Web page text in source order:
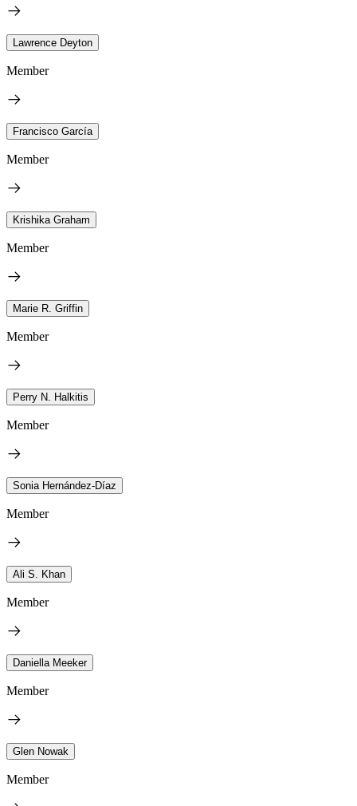
Lawrence Deyton
Member
Francisco García
Member
Krishika Graham
Member
Marie R. Griffin
Member
Perry N. Halkitis
Member
Sonia Hernández-Díaz
Member
Ali S. Khan
Member
Daniella Meeker
Member
Glen Nowak
Member